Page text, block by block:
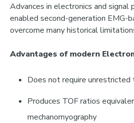
Advances in electronics and signal
enabled second-generation EMG-
overcome many historical
Advantages of modern
Does not require
Produces TOF ratios
mechanomyography